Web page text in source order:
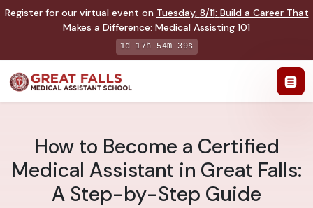
Register for our virtual event on Tuesday, 8/11: Build a Career That
Makes a Difference: Medical Assisting 101
1d 17h 54m 38s
How to Become a Certified
Medical Assistant in Great Falls:
A Step-by-Step Guide